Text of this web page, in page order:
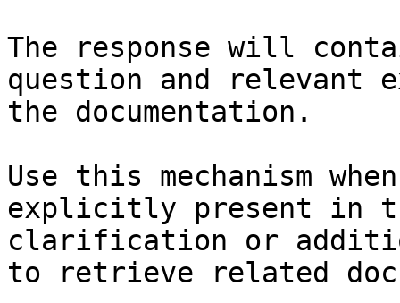
The response will
question and relevant
the documentation.
Use this mechanism
explicitly present in
clarification or